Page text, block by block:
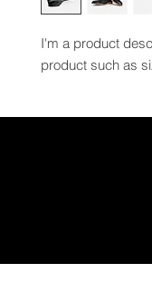
I'm a product
product such as